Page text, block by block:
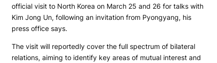
official visit to North Korea on March 25 and 26 for talks with
Kim Jong Un, following an invitation from Pyongyang, his
press office says.
The visit will reportedly cover the full spectrum of bilateral
relations, aiming to identify key areas of mutual interest and